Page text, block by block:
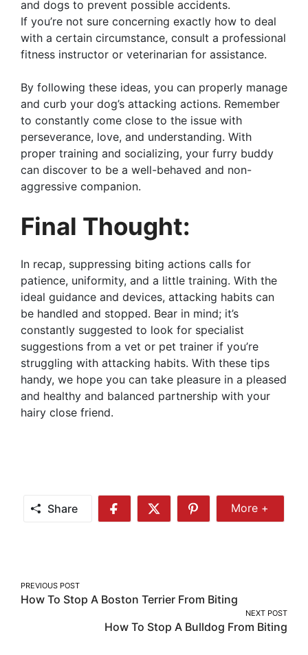
and dogs to prevent possible accidents.
If you’re not sure concerning exactly how to deal
with a certain circumstance, consult a professional
fitness instructor or veterinarian for assistance.
By following these ideas, you can properly manage
and curb your dog’s attacking actions. Remember
to constantly come close to the issue with
perseverance, love, and understanding. With
proper training and socializing, your furry buddy
can discover to be a well-behaved and non-
aggressive companion.
Final Thought:
In recap, suppressing biting actions calls for
patience, uniformity, and a little training. With the
ideal guidance and devices, attacking habits can
be handled and stopped. Bear in mind; it’s
constantly suggested to look for specialist
suggestions from a vet or pet trainer if you’re
struggling with attacking habits. With these tips
handy, we hope you can take pleasure in a pleased
and healthy and balanced partnership with your
hairy close friend.
Share
Share
Share
Share
More
More +
Post
navigation
PREVIOUS POST
How To Stop A Boston Terrier From Biting
NEXT POST
How To Stop A Bulldog From Biting